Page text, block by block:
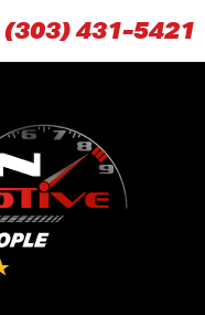
(303) 431-5421